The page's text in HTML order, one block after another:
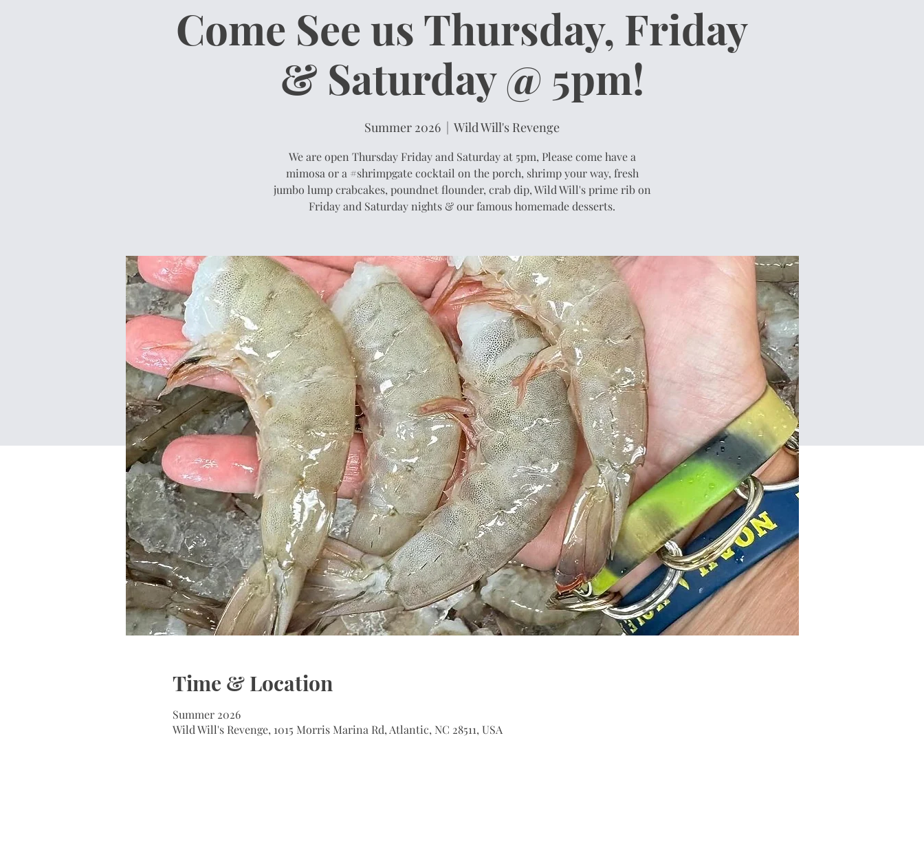
Come See us Thursday, Friday
& Saturday @ 5pm!
Summer 2026
  |
Wild Will's Revenge
We are open Thursday Friday and Saturday at 5pm, Please come have a
mimosa or a #shrimpgate cocktail on the porch, shrimp your way, fresh
jumbo lump crabcakes, poundnet flounder, crab dip, Wild Will's prime rib on
Friday and Saturday nights & our famous homemade desserts.
Time & Location
Summer 2026
Wild Will's Revenge, 1015 Morris Marina Rd, Atlantic, NC 28511, USA